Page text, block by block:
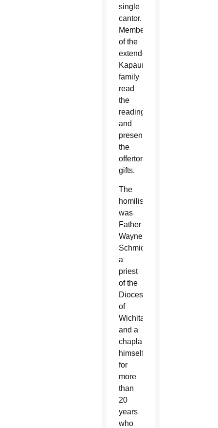
single
cantor.
Members
of the
extended
Kapaun
family
read
the
readings
and
presented
the
offertory
gifts.
The
homilist
was
Father
Wayne
Schmid,
a
priest
of the
Diocese
of
Wichita
and a
chaplain
himself
for
more
than
20
years
who